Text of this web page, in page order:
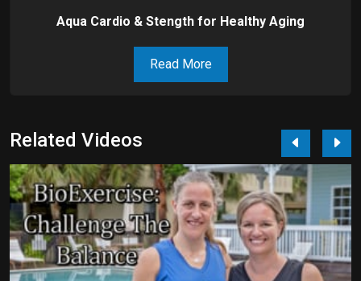
Aqua Cardio & Stength for Healthy Aging
Read More
Related Videos